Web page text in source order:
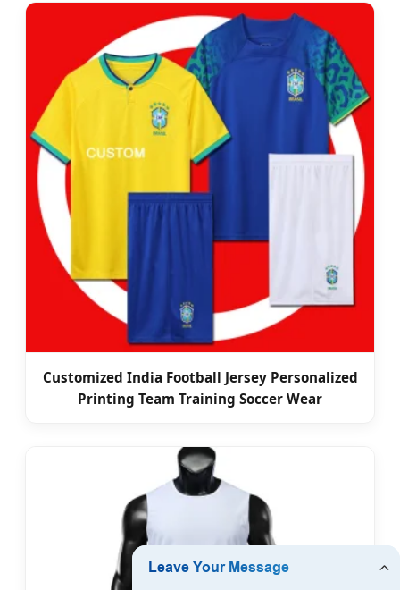
Customized India Football Jersey Personalized
Printing Team Training Soccer Wear